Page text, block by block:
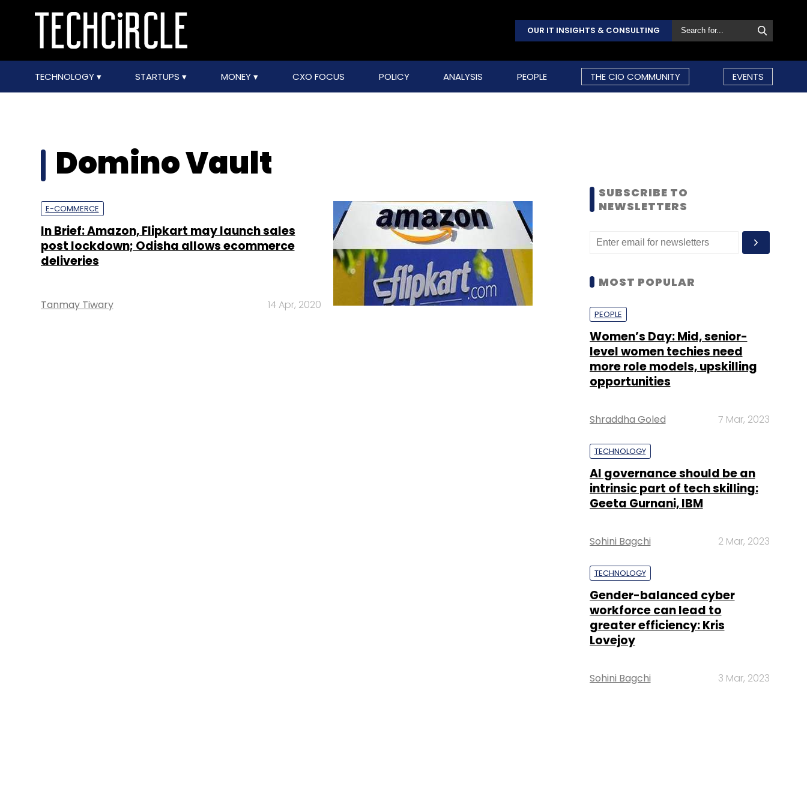
OUR IT INSIGHTS & CONSULTING
TECHNOLOGY STARTUPS MONEY CXO FOCUS POLICY ANALYSIS PEOPLE THE CIO COMMUNITY EVENTS
Domino Vault
E-COMMERCE
In Brief: Amazon, Flipkart may launch sales
post lockdown; Odisha allows ecommerce
deliveries
Tanmay Tiwary 14 Apr, 2020
SUBSCRIBE TO
NEWSLETTERS
MOST POPULAR
PEOPLE
Women’s Day: Mid, senior-
level women techies need
more role models, upskilling
opportunities
Shraddha Goled 7 Mar, 2023
TECHNOLOGY
AI governance should be an
intrinsic part of tech skilling:
Geeta Gurnani, IBM
Sohini Bagchi 2 Mar, 2023
TECHNOLOGY
Gender-balanced cyber
workforce can lead to
greater efficiency: Kris
Lovejoy
Sohini Bagchi 3 Mar, 2023